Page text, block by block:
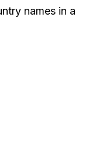
names in a